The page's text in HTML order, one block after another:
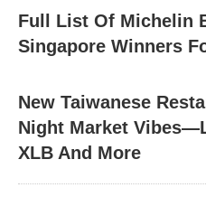
Full List Of Michelin
Singapore Winners
New Taiwanese
Night Market
XLB And More